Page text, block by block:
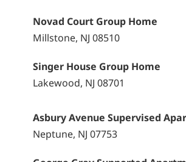
Novad Court Group Home
Millstone, NJ 08510
Singer House Group Home
Lakewood, NJ 08701
Asbury Avenue Supervised
Neptune, NJ 07753